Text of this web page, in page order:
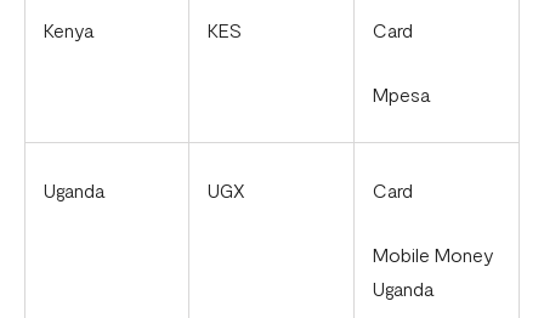
Kenya KES Card
Mpesa
Uganda UGX Card
Mobile Money
Uganda